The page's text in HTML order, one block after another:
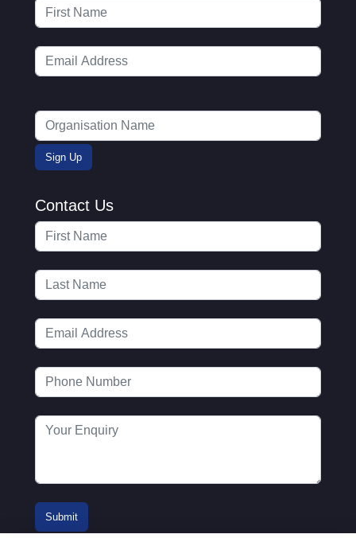
Contact Us